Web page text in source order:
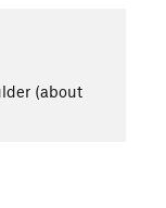
(about